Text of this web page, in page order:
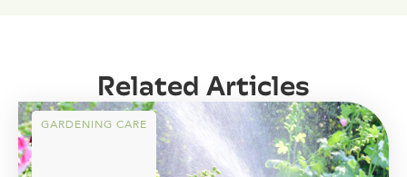
Related Articles
GARDENING CARE